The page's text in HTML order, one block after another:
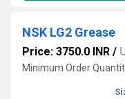
NSK LG2 Grease
Price: 3750.0 INR /
Minimum Order